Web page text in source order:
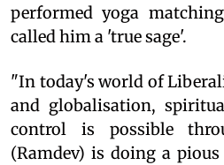
performed yoga
called him a 'true sage'.
"In today's world of
and globalisation,
control is possible
(Ramdev) is doing a